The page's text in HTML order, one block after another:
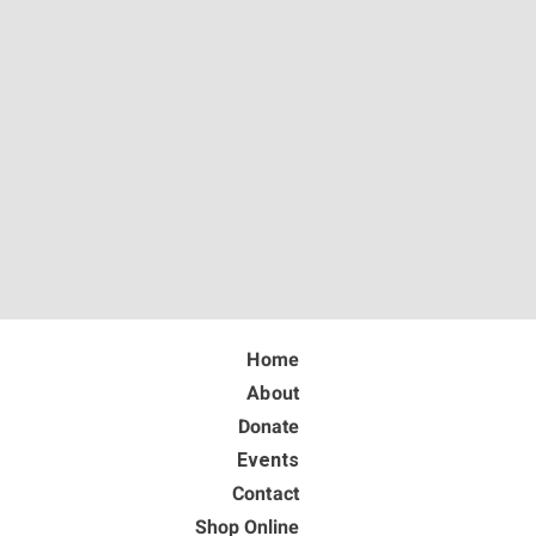
Home
About
Donate
Events
Contact
Shop Online